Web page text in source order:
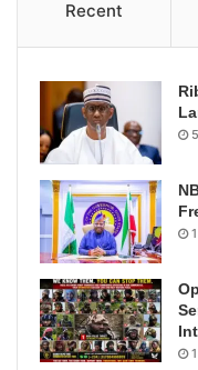
Recent